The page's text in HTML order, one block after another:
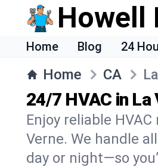
Howell
Home Blog 24
Home CA
24/7 HVAC in La
Enjoy reliable
Verne. We handle
day or night—so